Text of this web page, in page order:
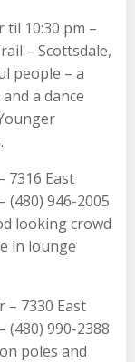
til 10:30 pm –
– Scottsdale,
people – a
a dance
7316 East
(480) 946-2005
looking crowd
in lounge
– 7330 East
(480) 990-2388
poles and